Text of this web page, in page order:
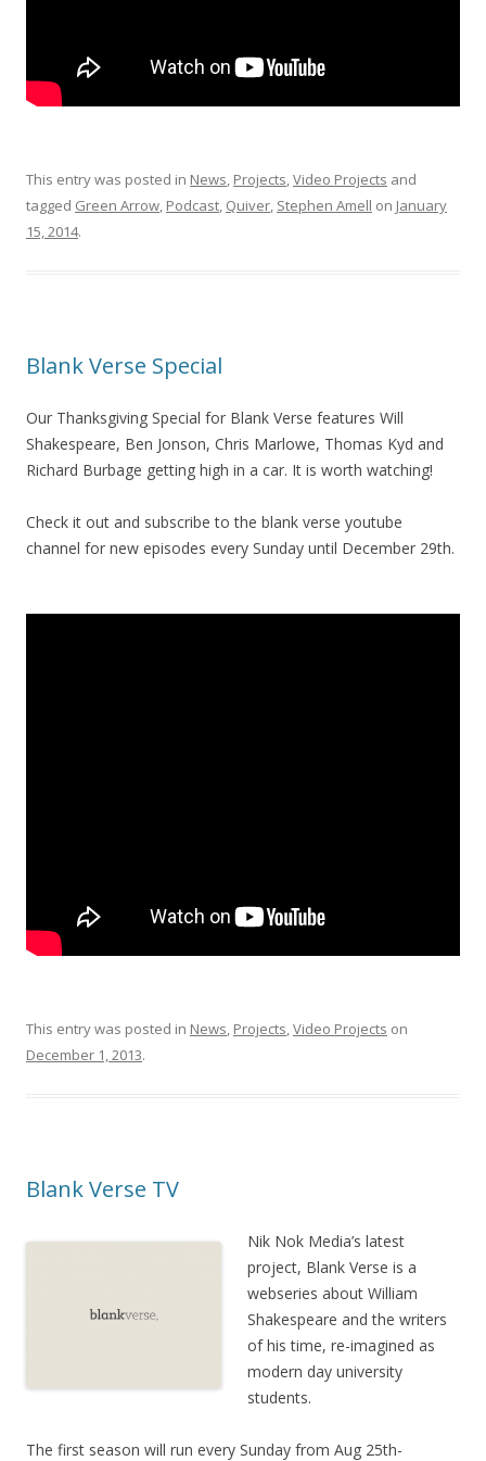
This entry was posted in News, Projects,Video Projects and
tagged Green Arrow, Podcast, Quiver, Stephen Amell on January
15, 2014.
Blank Verse Special
Our Thanksgiving Special for Blank Verse features Will
Shakespeare, Ben Jonson, Chris Marlowe, Thomas Kyd and
Richard Burbage getting high in a car. It is worth watching!
Check it out and subscribe to the blank verse youtube
channel for new episodes every Sunday until December 29th.
This entry was posted in News, Projects,Video Projects on
December 1, 2013.
Blank Verse TV
Nik Nok Media’s latest
project, Blank Verse is a
webseries about William
Shakespeare and the writers
of his time, re-imagined as
modern day university
students.
The first season will run every Sunday from Aug 25th-